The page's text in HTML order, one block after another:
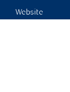
Website